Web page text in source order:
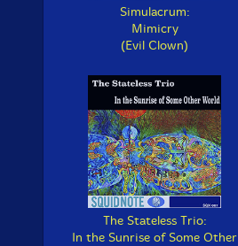
Simulacrum:
Mimicry
(Evil Clown)
The Stateless Trio:
In the Sunrise of Some Other